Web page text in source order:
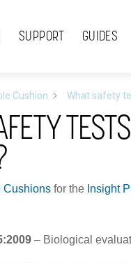
SUPPORT GUIDES
Cushion What safety
Cushions for the Insight
– Biological